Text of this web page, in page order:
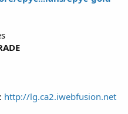
http://lg.ca2.iwebfusion.net